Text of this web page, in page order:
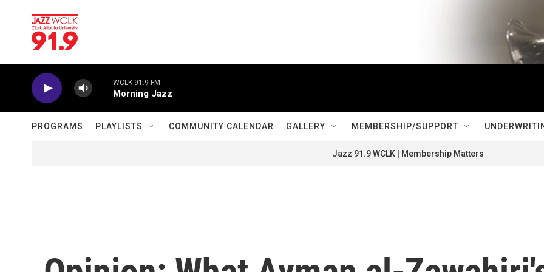
WCLK 91.9 FM
Morning Jazz
PROGRAMS PLAYLISTS COMMUNITY CALENDAR GALLERY MEMBERSHIP/SUPPORT
Jazz 91.9 WCLK | Membership Matters